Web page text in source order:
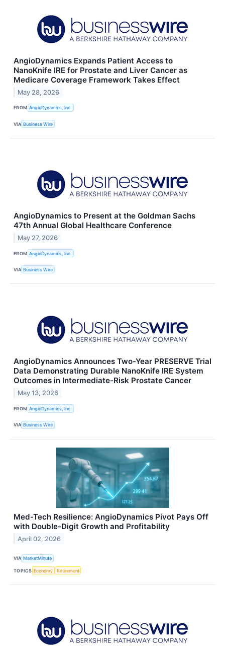
AngioDynamics Expands Patient Access to
NanoKnife IRE for Prostate and Liver Cancer as
Medicare Coverage Framework Takes Effect
May 28, 2026
FROM AngioDynamics, Inc.
VIA Business Wire
AngioDynamics to Present at the Goldman Sachs
47th Annual Global Healthcare Conference
May 27, 2026
FROM AngioDynamics, Inc.
VIA Business Wire
AngioDynamics Announces Two-Year PRESERVE Trial
Data Demonstrating Durable NanoKnife IRE System
Outcomes in Intermediate-Risk Prostate Cancer
May 13, 2026
FROM AngioDynamics, Inc.
VIA Business Wire
Med-Tech Resilience: AngioDynamics Pivot Pays Off
with Double-Digit Growth and Profitability
April 02, 2026
VIA MarketMinute
TOPICS Economy Retirement